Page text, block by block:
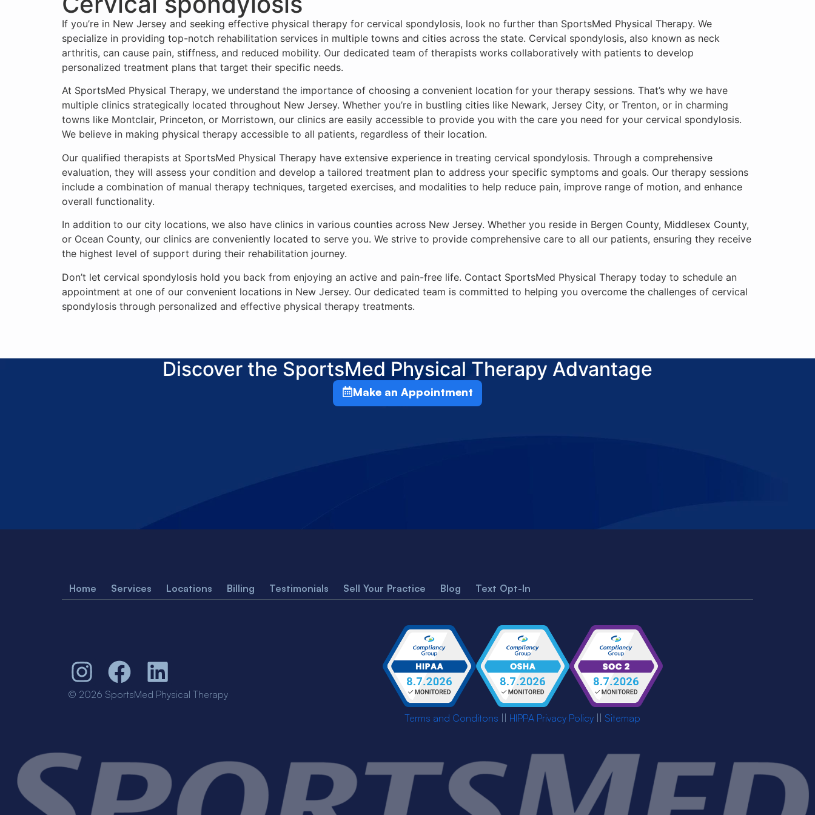
If you’re in New Jersey and seeking effective physical therapy for cervical spondylosis, look no further than SportsMed Physical Therapy. We
specialize in providing top-notch rehabilitation services in multiple towns and cities across the state. Cervical spondylosis, also known as neck
arthritis, can cause pain, stiffness, and reduced mobility. Our dedicated team of therapists works collaboratively with patients to develop
personalized treatment plans that target their specific needs.
At SportsMed Physical Therapy, we understand the importance of choosing a convenient location for your therapy sessions. That’s why we have
multiple clinics strategically located throughout New Jersey. Whether you’re in bustling cities like Newark, Jersey City, or Trenton, or in charming
towns like Montclair, Princeton, or Morristown, our clinics are easily accessible to provide you with the care you need for your cervical spondylosis.
We believe in making physical therapy accessible to all patients, regardless of their location.
Our qualified therapists at SportsMed Physical Therapy have extensive experience in treating cervical spondylosis. Through a comprehensive
evaluation, they will assess your condition and develop a tailored treatment plan to address your specific symptoms and goals. Our therapy sessions
include a combination of manual therapy techniques, targeted exercises, and modalities to help reduce pain, improve range of motion, and enhance
overall functionality.
In addition to our city locations, we also have clinics in various counties across New Jersey. Whether you reside in Bergen County, Middlesex County,
or Ocean County, our clinics are conveniently located to serve you. We strive to provide comprehensive care to all our patients, ensuring they receive
the highest level of support during their rehabilitation journey.
Don’t let cervical spondylosis hold you back from enjoying an active and pain-free life. Contact SportsMed Physical Therapy today to schedule an
appointment at one of our convenient locations in New Jersey. Our dedicated team is committed to helping you overcome the challenges of cervical
spondylosis through personalized and effective physical therapy treatments.
Discover the SportsMed Physical Therapy Advantage
Make an Appointment
Home Services Locations Billing Testimonials Sell Your Practice Blog Text Opt-In
© 2026 SportsMed Physical Therapy
Terms and Conditons
HIPPA Privacy Policy Sitemap